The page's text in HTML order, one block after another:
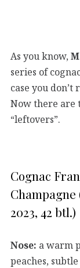
As you know,
series of
case you don’t
Now there are
“leftovers”.
Cognac
2023, 42 btl.)
Nose: a warm
peaches,